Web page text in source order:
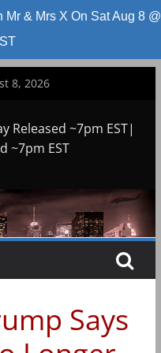
Mr & Mrs X On Sat Aug 8 @
8, 2026
Released ~7pm EST|
~7pm EST
Says